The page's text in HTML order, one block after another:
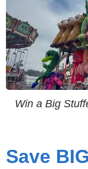
Win a Big
Save BIG